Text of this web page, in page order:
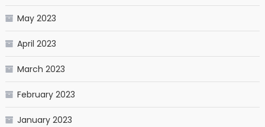
May 2023
April 2023
March 2023
February 2023
January 2023